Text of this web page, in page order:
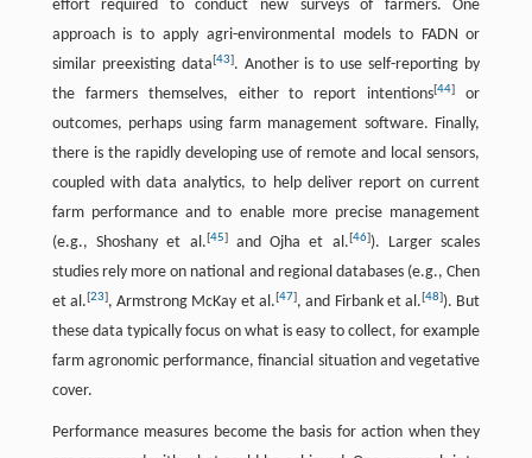
effort required to conduct new surveys of farmers. One
approach is to apply agri-environmental models to FADN or
similar preexisting data[43]. Another is to use self-reporting by
the farmers themselves, either to report intentions[44]
or
outcomes, perhaps using farm management software. Finally,
there is the rapidly developing use of remote and local sensors,
coupled with data analytics, to help deliver report on current
farm performance and to enable more precise management
(e.g., Shoshany et al.[45]and Ojha et al.[46]). Larger scales
studies rely more on national and regional databases (e.g., Chen
et al.[23], Armstrong McKay et al.[47], and Firbank et al.[48]). But
these data typically focus on what is easy to collect, for example
farm agronomic performance, financial situation and vegetative
cover.
Performance measures become the basis for action when they